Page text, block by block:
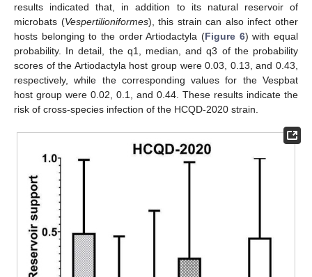
results indicated that, in addition to its natural reservoir of
microbats (Vespertilioniformes), this strain can also infect other
hosts belonging to the order Artiodactyla (Figure 6) with equal
probability. In detail, the q1, median, and q3 of the probability
scores of the Artiodactyla host group were 0.03, 0.13, and 0.43,
respectively, while the corresponding values for the Vespbat
host group were 0.02, 0.1, and 0.44. These results indicate the
risk of cross-species infection of the HCQD-2020 strain.